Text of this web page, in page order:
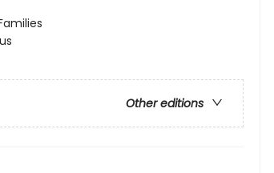
Other editions